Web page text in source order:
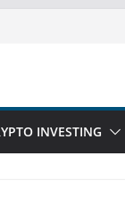
INVESTING